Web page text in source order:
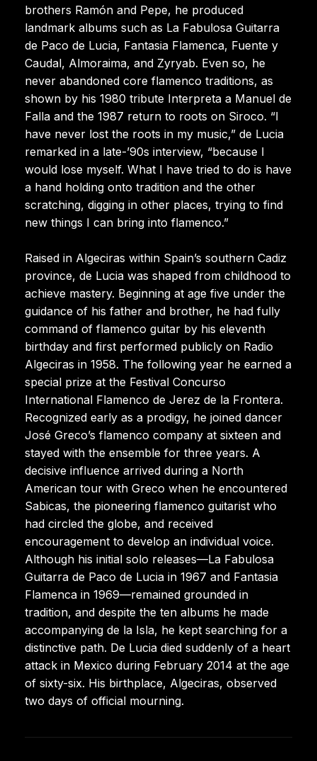
brothers Ramón and Pepe, he produced
landmark albums such as La Fabulosa Guitarra
de Paco de Lucia, Fantasia Flamenca, Fuente y
Caudal, Almoraima, and Zyryab. Even so, he
never abandoned core flamenco traditions, as
shown by his 1980 tribute Interpreta a Manuel de
Falla and the 1987 return to roots on Siroco. “I
have never lost the roots in my music,” de Lucia
remarked in a late-’90s interview, “because I
would lose myself. What I have tried to do is have
a hand holding onto tradition and the other
scratching, digging in other places, trying to find
new things I can bring into flamenco.”
Raised in Algeciras within Spain’s southern Cadiz
province, de Lucia was shaped from childhood to
achieve mastery. Beginning at age five under the
guidance of his father and brother, he had fully
command of flamenco guitar by his eleventh
birthday and first performed publicly on Radio
Algeciras in 1958. The following year he earned a
special prize at the Festival Concurso
International Flamenco de Jerez de la Frontera.
Recognized early as a prodigy, he joined dancer
José Greco’s flamenco company at sixteen and
stayed with the ensemble for three years. A
decisive influence arrived during a North
American tour with Greco when he encountered
Sabicas, the pioneering flamenco guitarist who
had circled the globe, and received
encouragement to develop an individual voice.
Although his initial solo releases—La Fabulosa
Guitarra de Paco de Lucia in 1967 and Fantasia
Flamenca in 1969—remained grounded in
tradition, and despite the ten albums he made
accompanying de la Isla, he kept searching for a
distinctive path. De Lucia died suddenly of a heart
attack in Mexico during February 2014 at the age
of sixty-six. His birthplace, Algeciras, observed
two days of official mourning.